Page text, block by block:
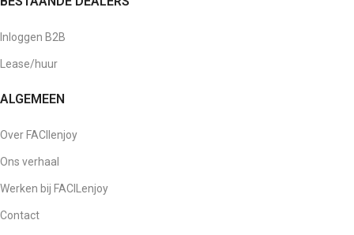
Inloggen B2B
Lease/huur
ALGEMEEN
Over FACIlenjoy
Ons verhaal
Werken bij FACILenjoy
Contact